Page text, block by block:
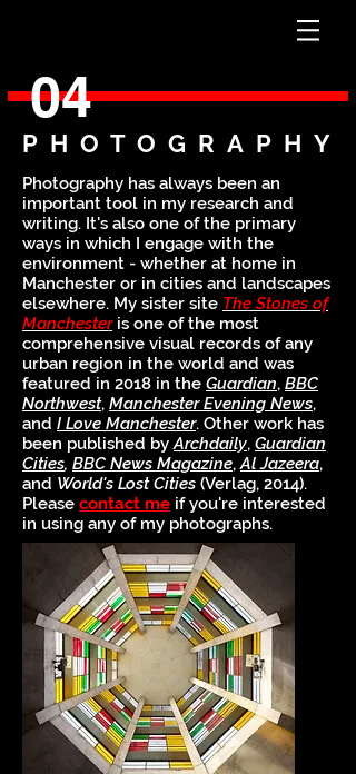
04
PHOTOGRAPHY
Photography has always been an
important tool in my research and
writing. It's also one of the primary
ways in which I engage with the
environment - whether at home in
Manchester or in cities and landscapes
elsewhere. My sister site The Stones of
Manchester is one of the most
comprehensive visual records of any
urban region in the world and was
featured in 2018 in the Guardian, BBC
Northwest, Manchester Evening News,
and I Love Manchester. Other work has
been published byArchdaily, Guardian
Cities, BBC News Magazine,Al Jazeera,
and World's Lost Cities (Verlag, 2014).
Please contact me if you're interested
in using any of my photographs.